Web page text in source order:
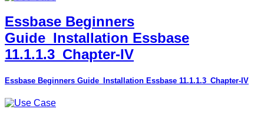
Essbase Beginners
Guide_Installation Essbase
11.1.1.3_Chapter-IV
Essbase Beginners Guide_Installation Essbase 11.1.1.3_Chapter-IV